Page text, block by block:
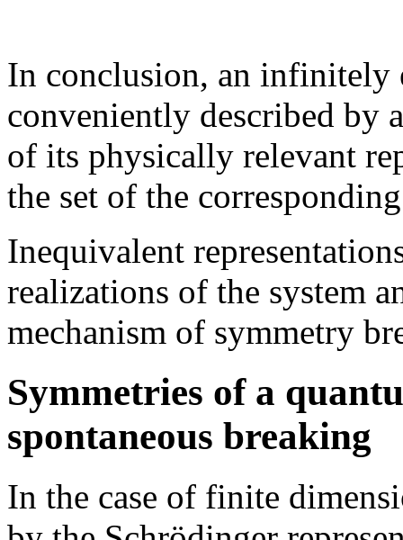
In conclusion, an infinitely
conveniently described by
of its physically relevant
the set of the
Inequivalent
realizations of the system
mechanism of symmetry
Symmetries of a
spontaneous breaking
In the case of finite